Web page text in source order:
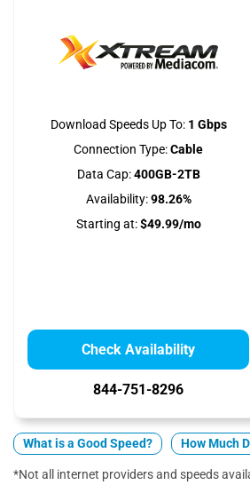
Download Speeds Up To:1 Gbps
Connection Type:Cable
Data Cap:400GB-2TB
Availability:98.26%
Starting at:$49.99/mo
Check Availability
844-751-8296
What is a Good Speed? How Much
*Not all internet providers and speeds